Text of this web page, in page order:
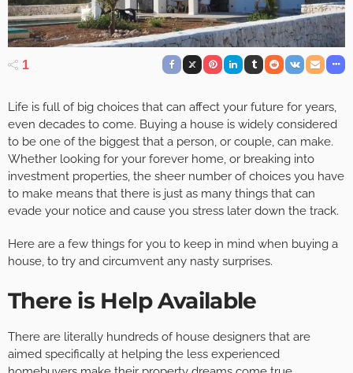
1
Life is full of big choices that can affect your future for years,
even decades to come. Buying a house is widely considered
to be one of the biggest that a person, or couple, can make.
Whether looking for your forever home, or breaking into
investment properties, the sheer number of choices you have
to make means that there is just as many things that can
evade your notice and cause you stress later down the track.
Here are a few things for you to keep in mind when buying a
house, to try and circumvent any nasty surprises.
There is Help Available
There are literally hundreds of house designers that are
aimed specifically at helping the less experienced